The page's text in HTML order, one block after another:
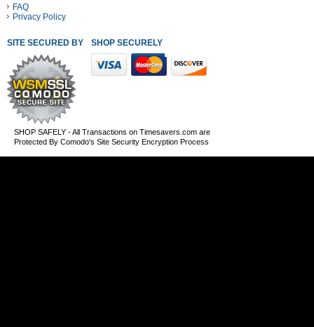
FAQ
Privacy Policy
SITE SECURED BY SHOP SECURELY WITH THESE PAYMENT METHODS
SHOP SAFELY - All Transactions on Timesavers.com are
Protected By Comodo's Site Security Encryption Process